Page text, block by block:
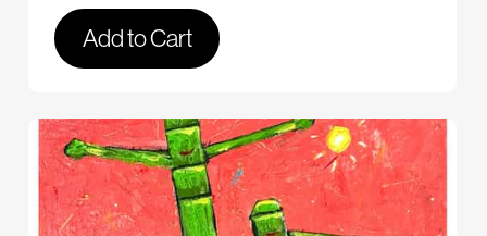
Add to Cart